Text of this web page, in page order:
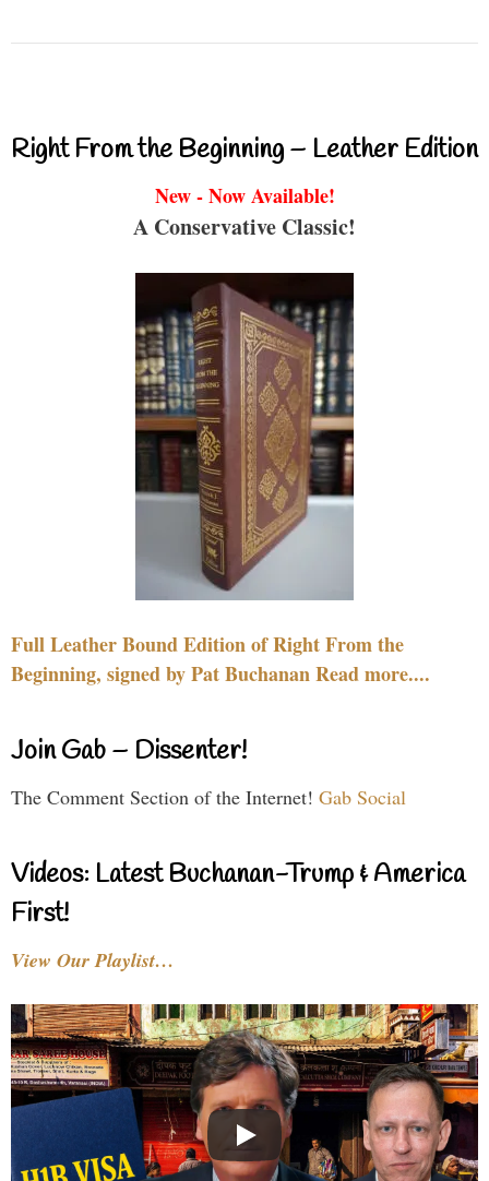
Right From the Beginning – Leather Edition
New - Now Available!
A Conservative Classic!
Full Leather Bound Edition of Right From the
Beginning, signed by Pat Buchanan Read more....
Join Gab – Dissenter!
The Comment Section of the Internet! Gab Social
Videos: Latest Buchanan-Trump & America
First!
View Our Playlist…